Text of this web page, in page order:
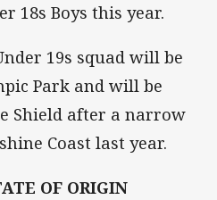
18s Boys this year.
19s squad will be
Park and will be
Shield after a narrow
Coast last year.
OF ORIGIN